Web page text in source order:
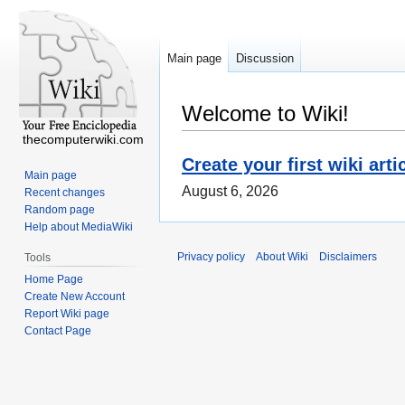
Welcome to Wiki!
Create your first wiki
August 6, 2026
Main page Discussion
thecomputerwiki.com
Main page
Recent changes
Random page
Help about MediaWiki
Tools
Home Page
Create New Account
Report Wiki page
Contact Page
Privacy policy About Wiki Disclaimers